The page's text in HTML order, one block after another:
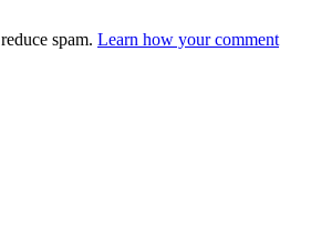
spam. Learn how your comment